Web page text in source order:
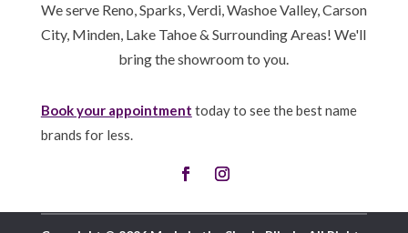
We serve Reno, Sparks, Verdi, Washoe Valley, Carson
City, Minden, Lake Tahoe & Surrounding Areas! We'll
bring the showroom to you.
Book your appointment today to see the best name
brands for less.